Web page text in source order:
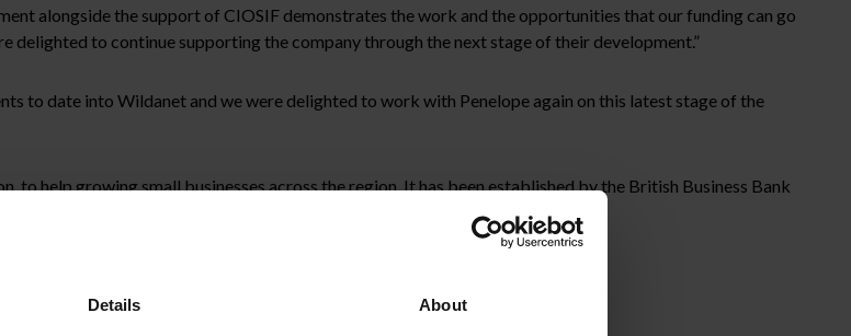
Details About
alongside the support of CIOSIF demonstrates the work and the opportunities that our funding can go
delighted to continue supporting the company through the next stage of their development.”
to date into Wildanet and we were delighted to work with Penelope again on this latest stage of the
help growing small businesses across the region. It has been established by the British Business Bank
and is operated by appointed fund manager, The FSE Group.